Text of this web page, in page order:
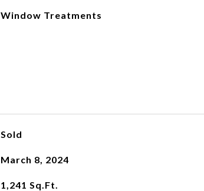
Window Treatments
Sold
March 8, 2024
1,241 Sq.Ft.